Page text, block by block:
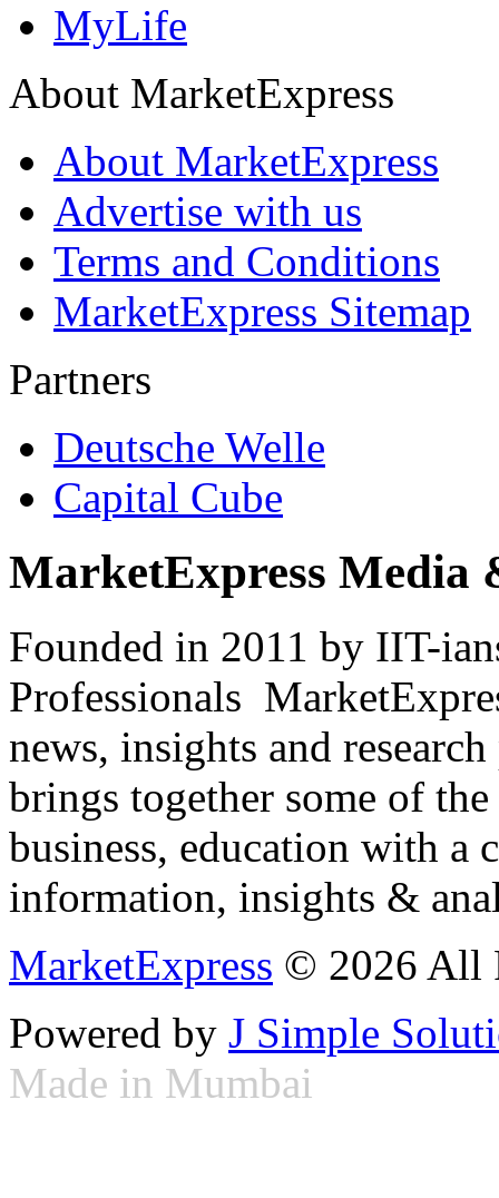
MyLife
About MarketExpress
About MarketExpress
Advertise with us
Terms and Conditions
MarketExpress Sitemap
Partners
Deutsche Welle
Capital Cube
MarketExpress Media
Founded in 2011 by IIT-
Professionals
news, insights and
brings together some of
business, education with
information, insights &
MarketExpress © 2026 All
Powered by J Simple
Made in Mumbai